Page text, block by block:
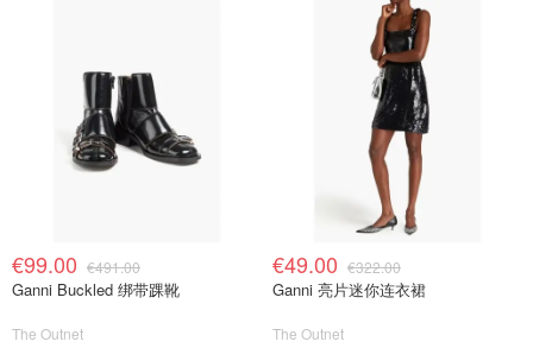
€99.00 €491.00
Ganni Buckled 绑带踝靴
The Outnet
€49.00 €322.00
Ganni 亮片迷你连衣裙
The Outnet